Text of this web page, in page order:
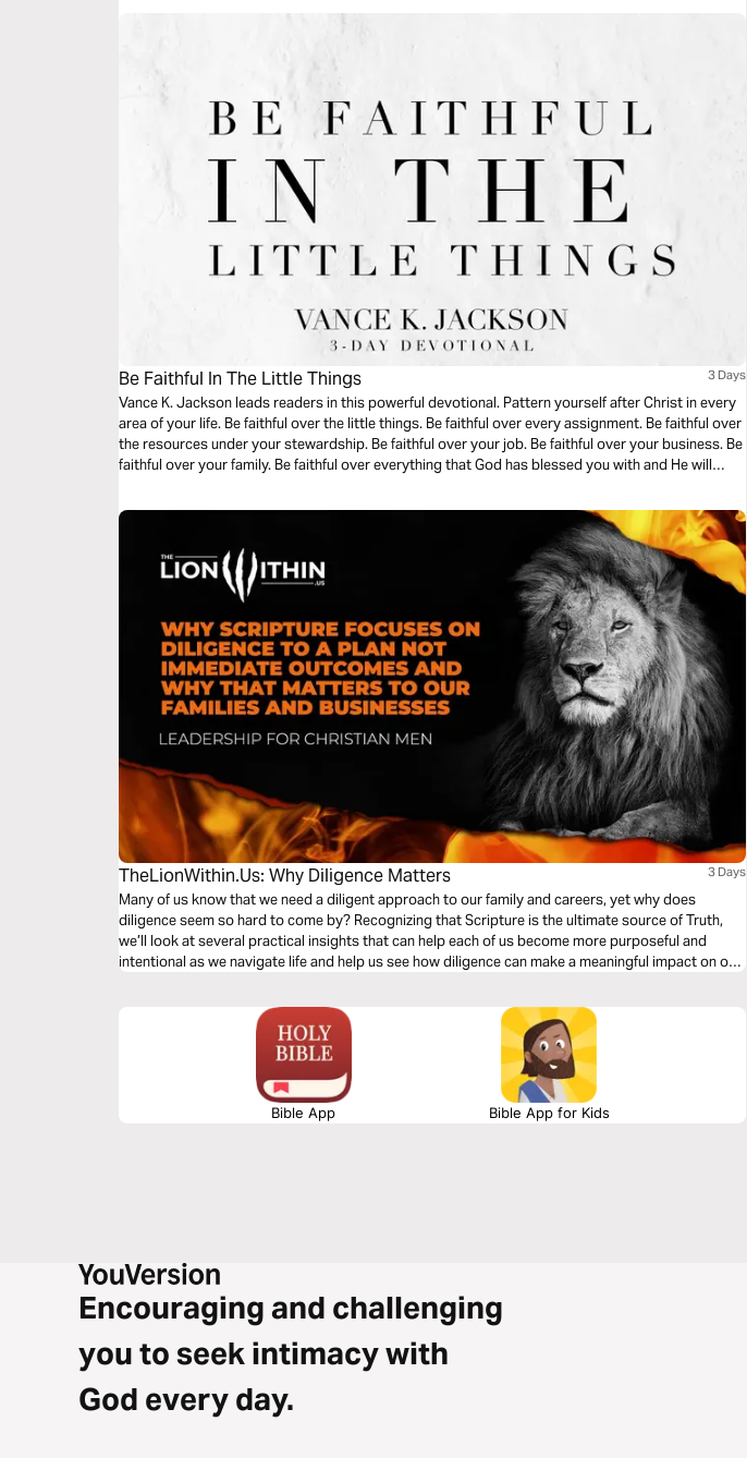
Be Faithful In The Little Things 3 Days
Vance K. Jackson leads readers in this powerful devotional. Pattern yourself after Christ in every
area of your life. Be faithful over the little things. Be faithful over every assignment. Be faithful over
the resources under your stewardship. Be faithful over your job. Be faithful over your business. Be
faithful over your family. Be faithful over everything that God has blessed you with and He will
TheLionWithin.Us: Why Diligence Matters 3 Days
Many of us know that we need a diligent approach to our family and careers, yet why does
diligence seem so hard to come by? Recognizing that Scripture is the ultimate source of Truth,
we’ll look at several practical insights that can help each of us become more purposeful and
intentional as we navigate life and help us see how diligence can make a meaningful impact on our
Bible App Bible App for Kids
Encouraging and challenging
you to seek intimacy with
God every day.